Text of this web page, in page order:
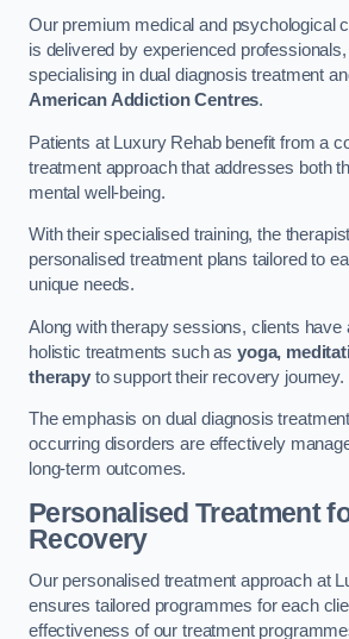
Our premium medical and psychological
is delivered by experienced
specialising in dual diagnosis treatment
American Addiction Centres.
Patients at Luxury Rehab benefit from a
treatment approach that addresses both
mental well-being.
With their specialised training, the
personalised treatment plans tailored to
unique needs.
Along with therapy sessions, clients have
holistic treatments such as yoga,
therapyto support their recovery journey.
The emphasis on dual diagnosis
occurring disorders are effectively
long-term outcomes.
Personalised Treatment
Recovery
Our personalised treatment approach at
ensures tailored programmes for each
effectiveness of our treatment